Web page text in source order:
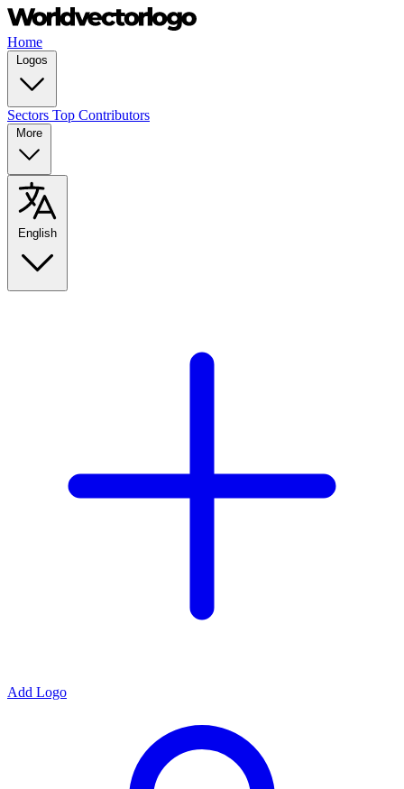
Home
Logos
Sectors Top Contributors
More
English
Add Logo